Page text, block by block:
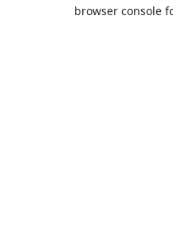
browser console